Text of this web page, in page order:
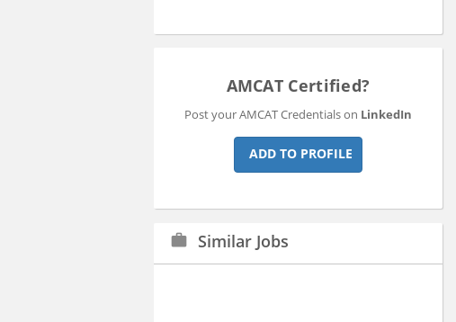
AMCAT Certified?
Post your AMCAT Credentials on LinkedIn
ADD TO PROFILE
work Similar Jobs